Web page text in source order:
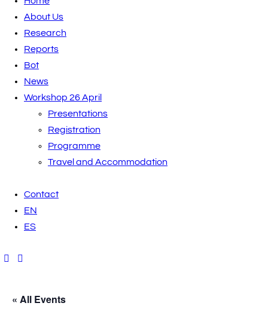
About Us
Research
Reports
Bot
News
Workshop 26 April
Presentations
Registration
Programme
Travel and Accommodation
Contact
EN
ES
« All Events